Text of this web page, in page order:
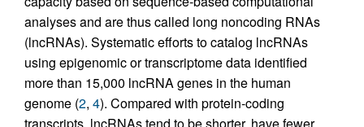
analyses and are thus called long noncoding RNAs
(lncRNAs). Systematic efforts to catalog lncRNAs
using epigenomic or transcriptome data identified
more than 15,000 lncRNA genes in the human
genome (2, 4). Compared with protein-coding